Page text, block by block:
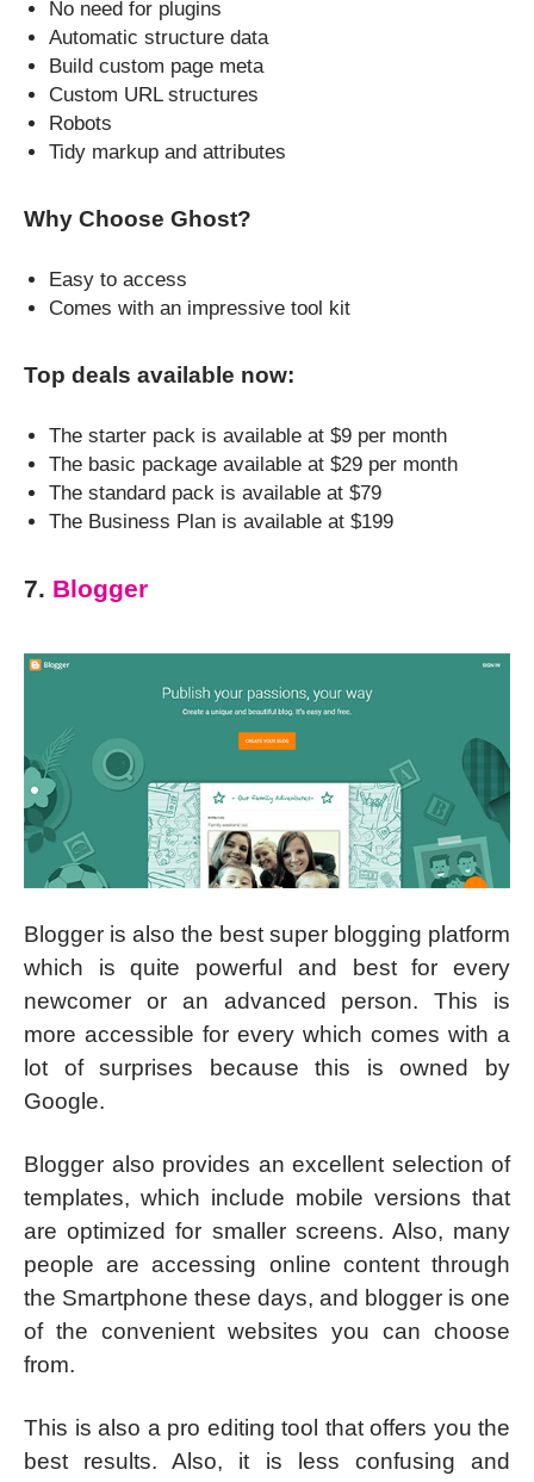
No need for plugins
Automatic structure data
Build custom page meta
Custom URL structures
Robots
Tidy markup and attributes
Why Choose Ghost?
Easy to access
Comes with an impressive tool kit
Top deals available now:
The starter pack is available at $9 per month
The basic package available at $29 per month
The standard pack is available at $79
The Business Plan is available at $199
7. Blogger
Blogger is also the best super blogging platform
which is quite powerful and best for every
newcomer or an advanced person. This is
more accessible for every which comes with a
lot of surprises because this is owned by
Google.
Blogger also provides an excellent selection of
templates, which include mobile versions that
are optimized for smaller screens. Also, many
people are accessing online content through
the Smartphone these days, and blogger is one
of the convenient websites you can choose
from.
This is also a pro editing tool that offers you the
best results. Also, it is less confusing and